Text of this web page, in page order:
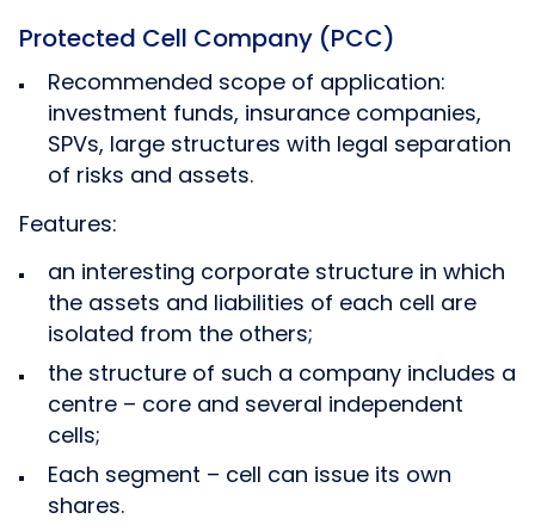
Protected Cell Company (PCC)
Recommended scope of application:
investment funds, insurance companies,
SPVs, large structures with legal separation
of risks and assets.
Features:
an interesting corporate structure in which
the assets and liabilities of each cell are
isolated from the others;
the structure of such a company includes a
centre – core and several independent
cells;
Each segment – cell can issue its own
shares.